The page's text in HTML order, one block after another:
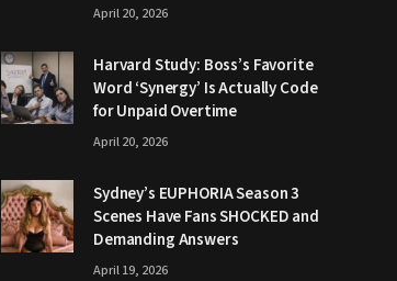
April 20, 2026
Harvard Study: Boss’s Favorite
Word ‘Synergy’ Is Actually Code
for Unpaid Overtime
April 20, 2026
Sydney’s EUPHORIA Season 3
Scenes Have Fans SHOCKED and
Demanding Answers
April 19, 2026